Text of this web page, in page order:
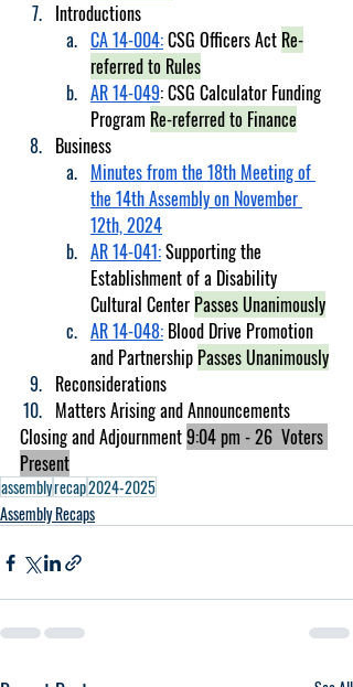
Introductions
CA 14-004: CSG Officers Act Re-
referred to Rules
AR 14-049: CSG Calculator Funding
Program Re-referred to Finance
Business
Minutes from the 18th Meeting of
the 14th Assembly on November
12th, 2024
AR 14-041: Supporting the
Establishment of a Disability
Cultural Center Passes Unanimously
AR 14-048: Blood Drive Promotion
and Partnership Passes Unanimously
Reconsiderations
Matters Arising and Announcements
Closing and Adjournment 9:04 pm - 26  Voters
Present
assemblyrecap2024-2025
Assembly Recaps